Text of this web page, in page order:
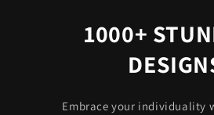
1000+
Embrace your individuality